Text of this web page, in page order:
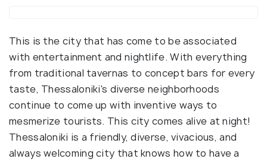
This is the city that has come to be associated
with entertainment and nightlife. With everything
from traditional tavernas to concept bars for every
taste, Thessaloniki's diverse neighborhoods
continue to come up with inventive ways to
mesmerize tourists. This city comes alive at night!
Thessaloniki is a friendly, diverse, vivacious, and
always welcoming city that knows how to have a